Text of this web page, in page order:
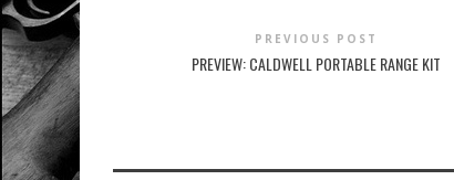
PREVIOUS POST
PREVIEW: CALDWELL PORTABLE RANGE KIT